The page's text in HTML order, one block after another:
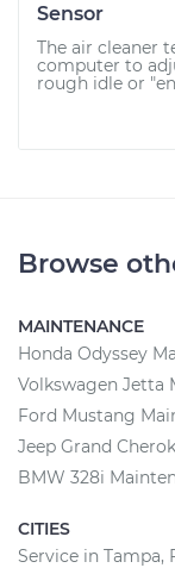
Sensor
The air cleaner
computer to
rough idle or
Browse
MAINTENANCE
Honda Odyssey
Volkswagen Jetta
Ford Mustang
Jeep Grand
BMW 328i
CITIES
Service in Tampa,